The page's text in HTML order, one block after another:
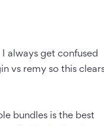
I always get confused
vs remy so this
bundles is the best